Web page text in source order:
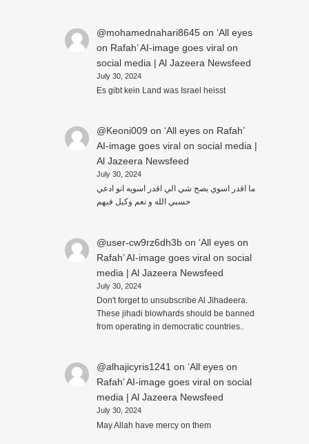
@mohamednahari8645on ‘All eyes
on Rafah’ AI-image goes viral on
social media | Al Jazeera Newsfeed
July 30, 2024
Es gibt kein Land was Israel heisst
@Keoni009 on ‘All eyes on Rafah’
AI-image goes viral on social media |
Al Jazeera Newsfeed
July 30, 2024
ما اقدر اسوي بصح شي الي اقدر اسويه انو ادعي
حسبي الله و نعم وكيل فيهم
@user-cw9rz6dh3bon ‘All eyes on
Rafah’ AI-image goes viral on social
media | Al Jazeera Newsfeed
July 30, 2024
Don't forget to unsubscribe Al Jihadeera.
These jihadi blowhards should be banned
from operating in democratic countries..
@alhajicyris1241 on ‘All eyes on
Rafah’ AI-image goes viral on social
media | Al Jazeera Newsfeed
July 30, 2024
May Allah have mercy on them